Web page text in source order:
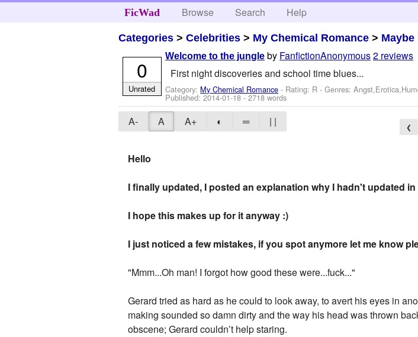
FicWad Browse Search Help
Categories >Celebrities > My Chemical Romance >
Welcome to the jungle by FanfictionAnonymous2 reviews
First night discoveries and school time blues...
Category: My Chemical Romance - Rating: R - Genres:
Published:2014-01-18- 2718 words
0
Unrated
A- A A+ ◐ ═ | | ❮
Hello
I finally updated, I posted an explanation why I hadn't updated
I hope this makes up for it anyway :)
I just noticed a few mistakes, if you spot anymore let me know
"Mmm...Oh man! I forgot how good these were...fuck..."
Gerard tried as hard as he could to look away, to avert his eyes in
making sounded so damn dirty and the way his head was thrown
obscene; Gerard couldn’t help staring.